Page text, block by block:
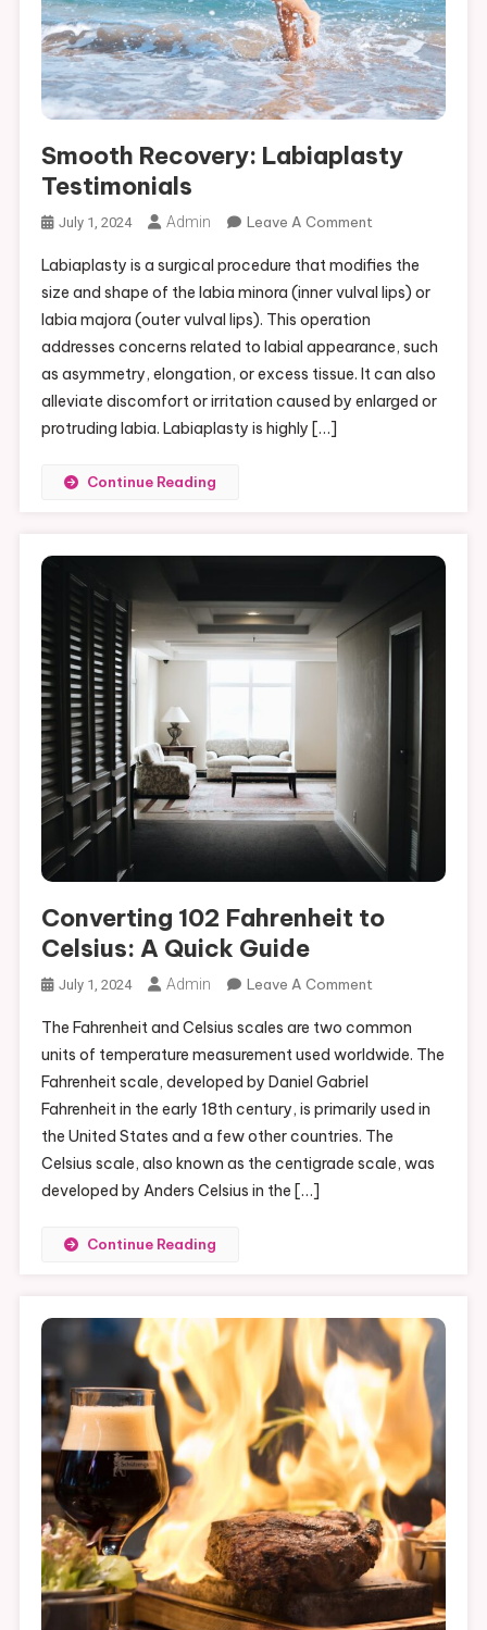
Smooth Recovery: Labiaplasty
Testimonials
July 1, 2024 Admin Leave A CommentOn
Recovery:
Labiaplasty
Labiaplasty is a surgical procedure that modifies the
size and shape of the labia minora (inner vulval lips) or
labia majora (outer vulval lips). This operation
addresses concerns related to labial appearance, such
as asymmetry, elongation, or excess tissue. It can also
alleviate discomfort or irritation caused by enlarged or
protruding labia. Labiaplasty is highly […]
Continue Reading
Converting 102 Fahrenheit to
Celsius: A Quick Guide
July 1, 2024 Admin Leave A CommentOn
102
Fahrenheit
Celsius:
A
Quick
The Fahrenheit and Celsius scales are two common
units of temperature measurement used worldwide. The
Fahrenheit scale, developed by Daniel Gabriel
Fahrenheit in the early 18th century, is primarily used in
the United States and a few other countries. The
Celsius scale, also known as the centigrade scale, was
developed by Anders Celsius in the […]
Continue Reading